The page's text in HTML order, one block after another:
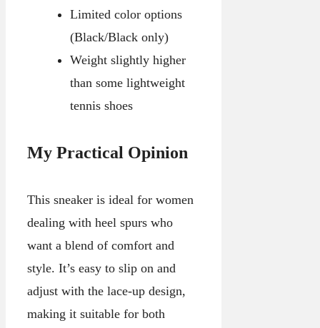
Limited color options
(Black/Black only)
Weight slightly higher
than some lightweight
tennis shoes
My Practical Opinion
This sneaker is ideal for women
dealing with heel spurs who
want a blend of comfort and
style. It’s easy to slip on and
adjust with the lace-up design,
making it suitable for both